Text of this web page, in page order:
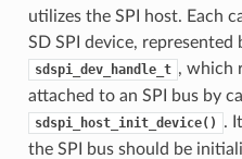
utilizes the SPI host. Each
SD SPI device, represented
sdspi_dev_handle_t , which
attached to an SPI bus by
sdspi_host_init_device()
.
the SPI bus should be